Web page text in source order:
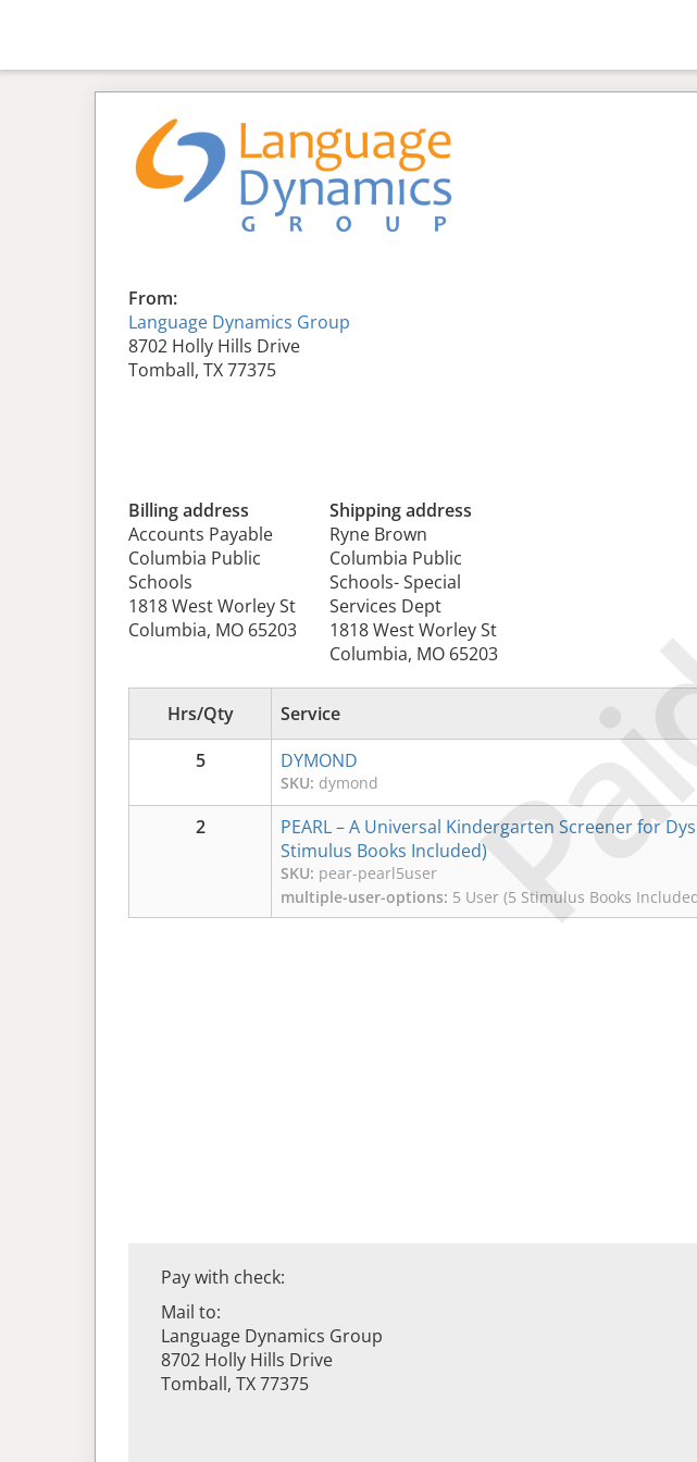
From:
Language Dynamics Group
8702 Holly Hills Drive
Tomball, TX 77375
Billing address
Accounts Payable
Columbia Public
Schools
1818 West Worley St
Columbia, MO 65203
Shipping address
Ryne Brown
Columbia Public
Schools- Special
Services Dept
1818 West Worley St
Columbia, MO 65203
Hrs/Qty Service
5
DYMOND
SKU: dymond
2
PEARL – A Universal Kindergarten Screener for
Stimulus Books Included)
SKU: pear-pearl5user
multiple-user-options: 5 User (5 Stimulus Books
Pay with check:
Mail to:
Language Dynamics Group
8702 Holly Hills Drive
Tomball, TX 77375